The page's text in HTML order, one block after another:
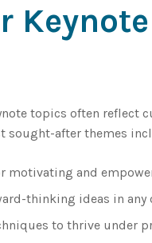
topics often reflect
sought-after themes
motivating and
thinking ideas in any
to thrive under